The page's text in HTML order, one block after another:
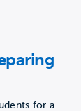
for a